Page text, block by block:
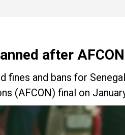
after
and bans for
(AFCON) final on